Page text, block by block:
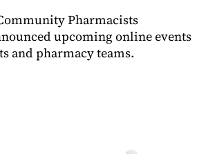
Pharmacists
upcoming online events
and pharmacy teams.